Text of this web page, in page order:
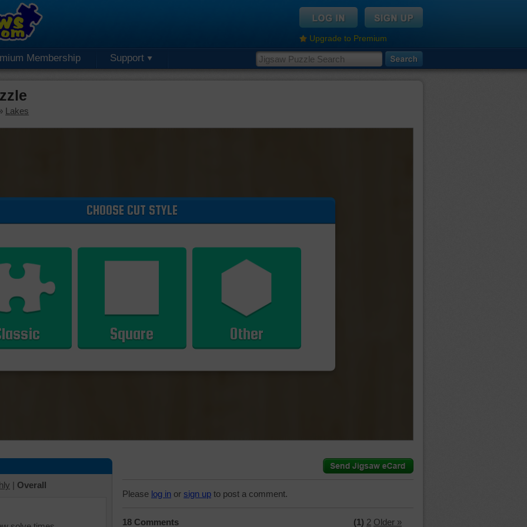
Upgrade to Premium
Membership Support
Lakes
CHOOSE CUT STYLE
Square Other
| Overall
Please log in or sign up to post a comment.
18 Comments (1) 2 Older »